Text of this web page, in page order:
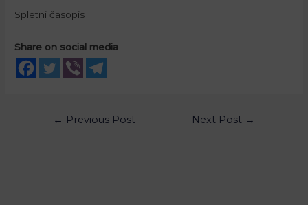
Spletni časopis
Share on social media
← Previous Post Next Post →